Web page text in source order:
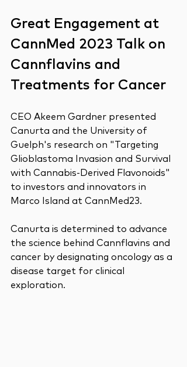
Great Engagement at
CannMed 2023 Talk on
Cannflavins and
Treatments for Cancer
CEO Akeem Gardner presented
Canurta and the University of
Guelph's research on "Targeting
Glioblastoma Invasion and Survival
with Cannabis-Derived Flavonoids"
to investors and innovators in
Marco Island at CannMed23.
Canurta is determined to advance
the science behind Cannflavins and
cancer by designating oncology as a
disease target for clinical
exploration.